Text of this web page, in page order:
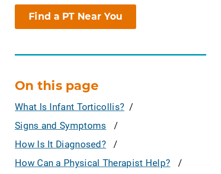
Find a PT Near You
On this page
What Is Infant Torticollis?
Signs and Symptoms
How Is It Diagnosed?
How Can a Physical Therapist Help?